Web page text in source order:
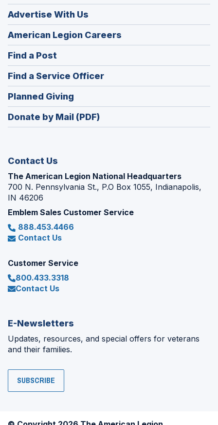
Advertise With Us
American Legion Careers
in
window)
Find a Post
in
a
new
window)
Find a Service Officer(Opens
in
window)
Planned Giving
in
a
Donate by Mail (PDF)
Contact Us
The American Legion National Headquarters
700 N. Pennsylvania St., P.O Box 1055, Indianapolis,
IN 46206
Emblem Sales Customer Service
888.453.4466
Contact Us
Customer Service
800.433.3318
Contact Us
E-Newsletters
Updates, resources, and special offers for veterans
and their families.
SUBSCRIBE